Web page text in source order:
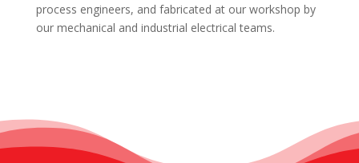
process engineers, and fabricated at our workshop by
our mechanical and industrial electrical teams.